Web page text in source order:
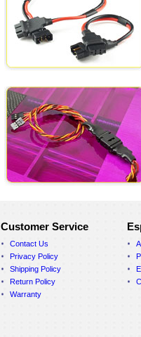
Customer Service
Contact Us
Privacy Policy
Shipping Policy
Return Policy
Warranty